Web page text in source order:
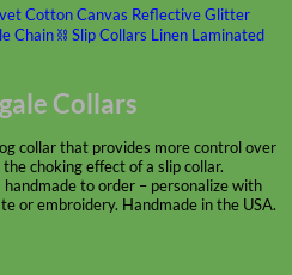
CottonCanvas ReflectiveGlitter
Chain ⛓ Slip Collars Linen Laminated
Collars
collar that provides more control over
choking effect of a slip collar.
to order – personalize with
or embroidery. Handmade in the USA.